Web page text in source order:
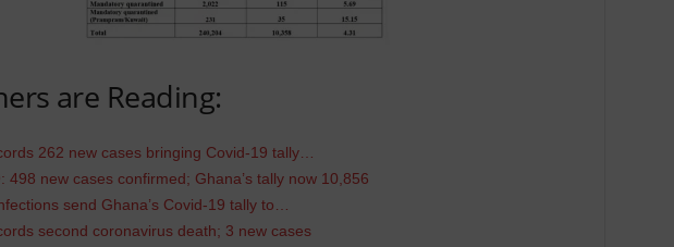
are Reading:
262 new cases bringing Covid-19 tally…
498 new cases confirmed; Ghana’s tally now 10,856
send Ghana’s Covid-19 tally to…
second coronavirus death; 3 new cases